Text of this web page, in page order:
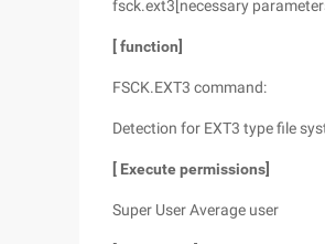
fsck.ext3[necessary
[function]
FSCK.EXT3 command:
Detection for EXT3 type file
[ Execute permissions]
Super User Average user